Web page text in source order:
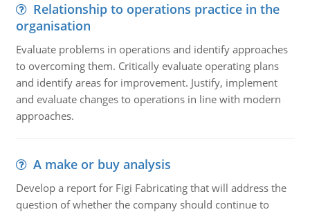
Relationship to operations practice in the
organisation
Evaluate problems in operations and identify approaches
to overcoming them. Critically evaluate operating plans
and identify areas for improvement. Justify, implement
and evaluate changes to operations in line with modern
approaches.
A make or buy analysis
Develop a report for Figi Fabricating that will address the
question of whether the company should continue to